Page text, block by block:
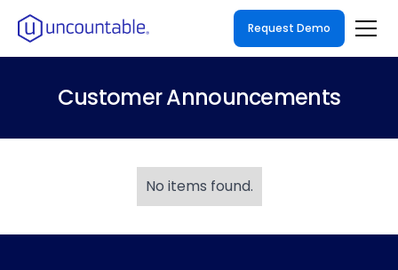
Request Demo
Customer Announcements
No items found.